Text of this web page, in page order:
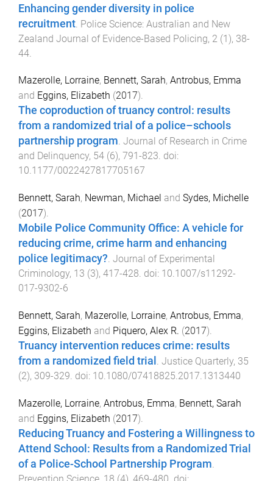
Enhancing gender diversity in police
recruitment Police Science: Australian and New
Zealand Journal of Evidence-Based Policing, 2 (1), 38-
44
Mazerolle, Lorraine, Bennett, Sarah, Antrobus, Emma
and Eggins, Elizabeth (2017).
The coproduction of truancy control: results
from a randomized trial of a police–schools
partnership program. Journal of Research in Crime
and Delinquency, 54 (6), 791 -823. doi:
10.1177/0022427817705167
Bennett, Sarah, Newman, Michael and Sydes, Michelle
(2017).
Mobile Police Community Office: A vehicle for
reducing crime, crime harm and enhancing
police legitimacy?. Journal of Experimental
Criminology, 13 (3), 417-428. doi: 10.1007/s11292-
017-9302-6
Bennett, Sarah, Mazerolle, Lorraine, Antrobus, Emma,
Eggins, Elizabeth and Piquero, Alex R. (2017).
Truancy intervention reduces crime: results
from a randomized field trial . Justice Quarterly, 35
(2), 309-329. doi: 10.1080/07418825.2017.1313440
Mazerolle, Lorraine, Antrobus, Emma, Bennett, Sarah
and Eggins, Elizabeth (2017).
Reducing Truancy and Fostering a Willingness to
Attend School: Results from a Randomized Trial
of a Police-School Partnership Program
Prevention Science 18 (4), 469-480 . doi: